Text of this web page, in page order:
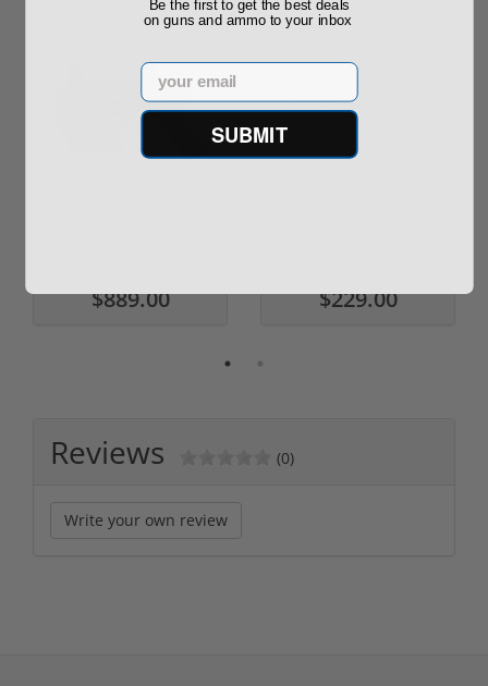
$889.00 $229.00
Reviews (0)
Write your own review
Be the first to get the best deals
on guns and ammo to your inbox
Email
SUBMIT